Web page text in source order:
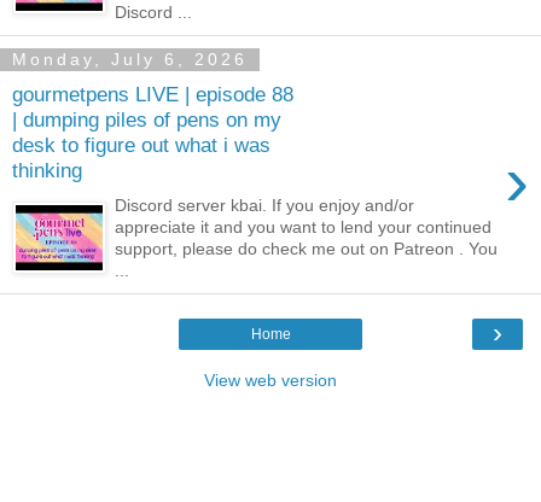
Discord ...
Monday, July 6, 2026
gourmetpens LIVE | episode 88
| dumping piles of pens on my
desk to figure out what i was
thinking
›
Discord server kbai. If you enjoy and/or
appreciate it and you want to lend your continued
support, please do check me out on Patreon . You
›
Home
View web version